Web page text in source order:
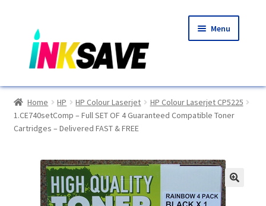
to
navigation
to
content
Menu
Home
About Us
Blog
Home HP HP Colour Laserjet
HP Colour Laserjet CP5225
1.CE740setComp – Full SET OF 4 Guaranteed Compatible Toner
Cartridges – Delivered FAST & FREE